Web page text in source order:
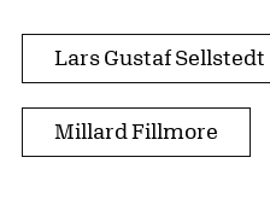
Lars Gustaf Sellstedt
Millard Fillmore